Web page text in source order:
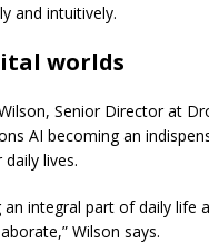
and intuitively.
worlds
Senior Director at
AI becoming an
lives.
integral part of daily life
Wilson says.